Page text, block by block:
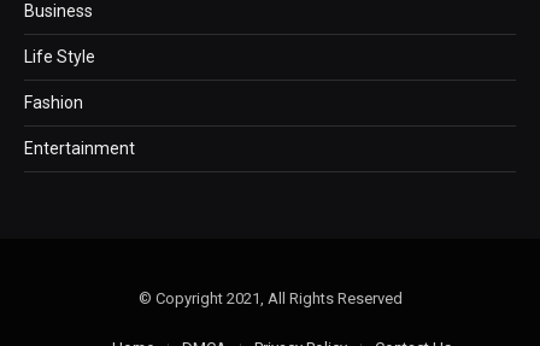
Business
Life Style
Fashion
Entertainment
© Copyright 2021, All Rights Reserved